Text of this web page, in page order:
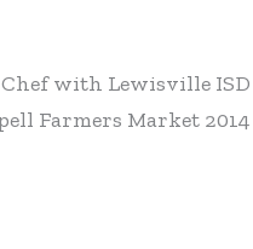
Chef with Lewisville ISD
Farmers Market 2014